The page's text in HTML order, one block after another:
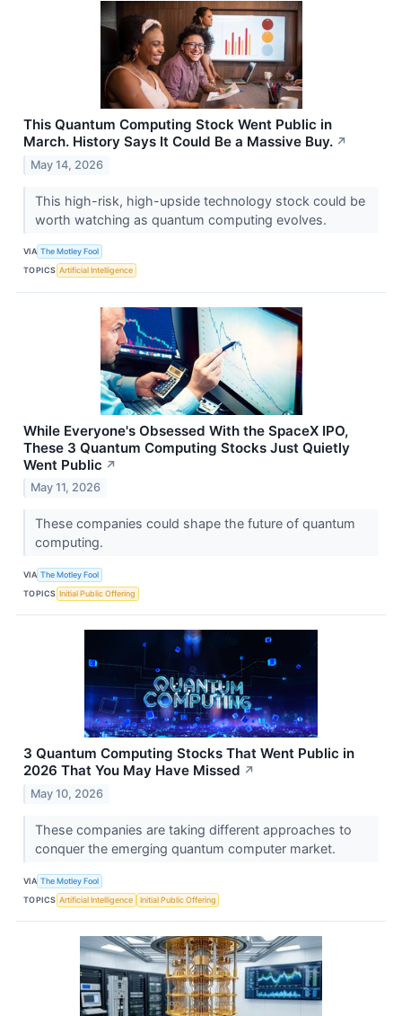
This Quantum Computing Stock Went Public in
March. History Says It Could Be a Massive Buy. ↗
May 14, 2026
This high-risk, high-upside technology stock could be
worth watching as quantum computing evolves.
VIA The Motley Fool
TOPICS Artificial Intelligence
While Everyone's Obsessed With the SpaceX IPO,
These 3 Quantum Computing Stocks Just Quietly
Went Public ↗
May 11, 2026
These companies could shape the future of quantum
computing.
VIA The Motley Fool
TOPICS Initial Public Offering
3 Quantum Computing Stocks That Went Public in
2026 That You May Have Missed ↗
May 10, 2026
These companies are taking different approaches to
conquer the emerging quantum computer market.
VIA The Motley Fool
TOPICS Artificial Intelligence Initial Public Offering